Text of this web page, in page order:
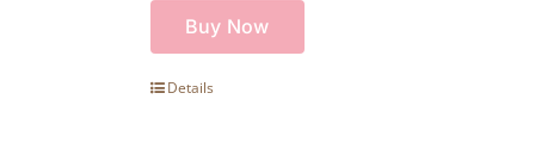
Buy Now
Details